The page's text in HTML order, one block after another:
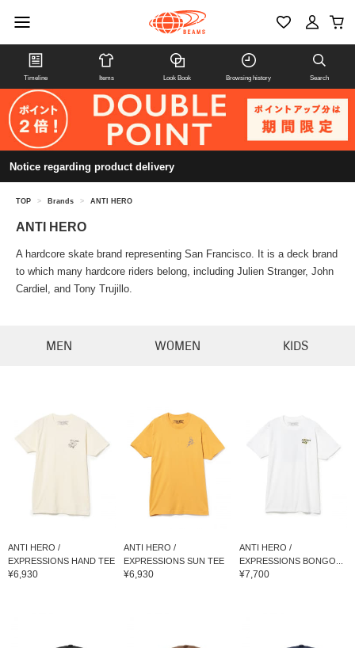
Timeline Items Look Book Browsing history Search
Notice regarding product delivery
TOP > Brands > ANTI HERO
ANTI HERO
A hardcore skate brand representing San Francisco. It is a deck brand
to which many hardcore riders belong, including Julien Stranger, John
Cardiel, and Tony Trujillo.
MEN WOMEN KIDS
ANTI HERO /
EXPRESSIONS HAND TEE
¥6,930
ANTI HERO /
EXPRESSIONS SUN TEE
¥6,930
ANTI HERO /
EXPRESSIONS BONGO...
¥7,700